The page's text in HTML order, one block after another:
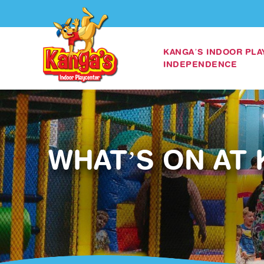
KANGA’S INDOOR
INDEPENDENCE
WHAT’S ON AT